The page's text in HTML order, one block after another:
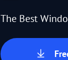
The Best